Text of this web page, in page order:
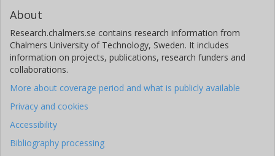
About
Research.chalmers.se contains research information from
Chalmers University of Technology, Sweden. It includes
information on projects, publications, research funders and
collaborations.
More about coverage period and what is publicly available
Privacy and cookies
Accessibility
Bibliography processing